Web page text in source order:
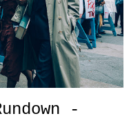
-